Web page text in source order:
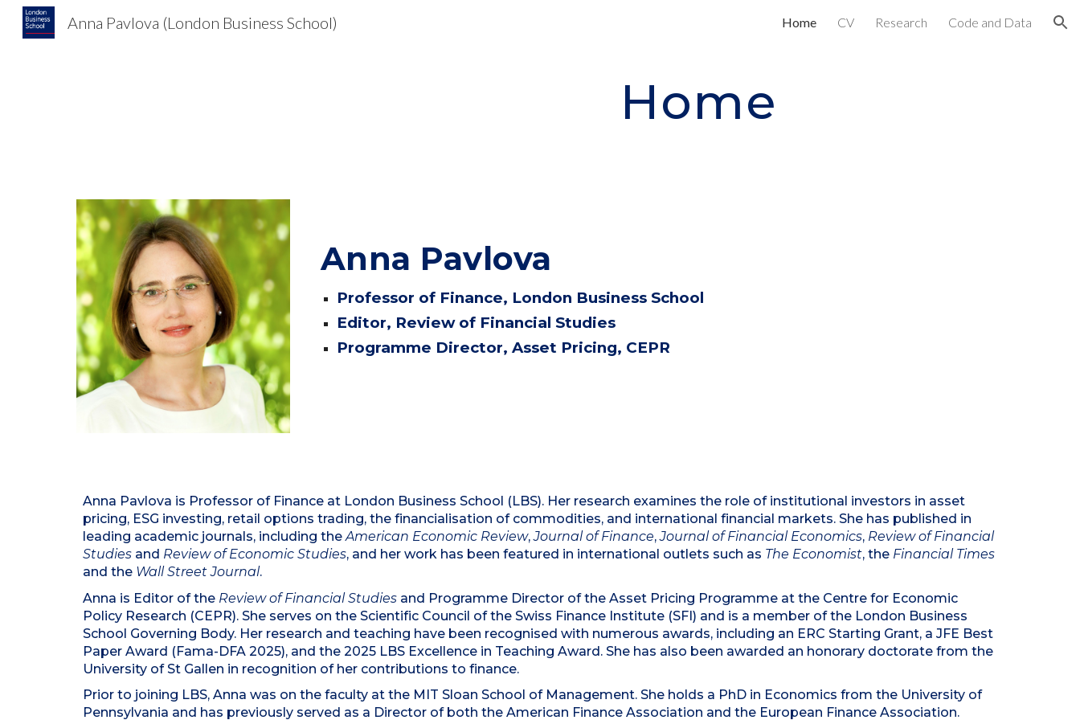
Anna Pavlova (London Business School) Home CV Research Code and Data
Home
Anna Pavlova
Professor of Finance, London Business School
Editor, Review of Financial Studies
Programme Director, Asset Pricing, CEPR
Anna Pavlova is Professor of Finance at London Business School (LBS). Her research examines the role of institutional investors in asset
pricing, ESG investing, retail options trading, the financialisation of commodities, and international financial markets. She has published in
leading academic journals, including theAmerican Economic Review,Journal of Finance,Journal of Financial Economics, Review of Financial
Studiesand Review of Economic Studies, and her work has been featured in international outlets such as The Economist, the Financial Times
and the Wall Street Journal.
Anna is Editor of the Review of Financial Studiesand Programme Director of the Asset Pricing Programme at the Centre for Economic
Policy Research (CEPR). She serves on the Scientific Council of the Swiss Finance Institute (SFI) and is a member of the London Business
School Governing Body. Her research and teaching have been recognised with numerous awards, including an ERC Starting Grant, a JFE Best
Paper Award (Fama-DFA 2025), and the 2025 LBS Excellence in Teaching Award. She has also been awarded an honorary doctorate from the
University of St Gallen in recognition of her contributions to finance.
Prior to joining LBS, Anna was on the faculty at the MIT Sloan School of Management. She holds a PhD in Economics from the University of
Pennsylvania and has previously served as a Director of both the American Finance Association and the European Finance Association.